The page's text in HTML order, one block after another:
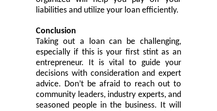
liabilities and utilize your loan efficiently.
Conclusion
Taking out a loan can be challenging,
especially if this is your first stint as an
entrepreneur. It is vital to guide your
decisions with consideration and expert
advice. Don’t be afraid to reach out to
community leaders, industry experts, and
seasoned people in the business. It will